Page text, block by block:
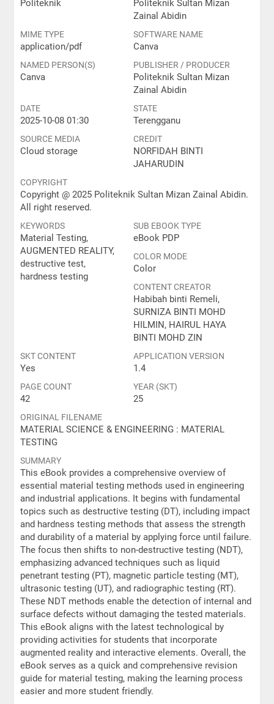
Politeknik
Politeknik Sultan Mizan
Zainal Abidin
MIME TYPE
application/pdf
SOFTWARE NAME
Canva
NAMED PERSON(S)
Canva
PUBLISHER / PRODUCER
Politeknik Sultan Mizan
Zainal Abidin
DATE
2025-10-08 01:30
STATE
Terengganu
SOURCE MEDIA
Cloud storage
CREDIT
NORFIDAH BINTI
JAHARUDIN
COPYRIGHT
Copyright @ 2025 Politeknik Sultan Mizan Zainal Abidin.
All right reserved.
KEYWORDS
Material Testing,
AUGMENTED REALITY,
destructive test,
hardness testing
SUB EBOOK TYPE
eBook PDP
COLOR MODE
Color
CONTENT CREATOR
Habibah binti Remeli,
SURNIZA BINTI MOHD
HILMIN, HAIRUL HAYA
BINTI MOHD ZIN
SKT CONTENT
Yes
APPLICATION VERSION
1.4
PAGE COUNT
42
YEAR (SKT)
25
ORIGINAL FILENAME
MATERIAL SCIENCE & ENGINEERING : MATERIAL
TESTING
SUMMARY
This eBook provides a comprehensive overview of
essential material testing methods used in engineering
and industrial applications. It begins with fundamental
topics such as destructive testing (DT), including impact
and hardness testing methods that assess the strength
and durability of a material by applying force until failure.
The focus then shifts to non-destructive testing (NDT),
emphasizing advanced techniques such as liquid
penetrant testing (PT), magnetic particle testing (MT),
ultrasonic testing (UT), and radiographic testing (RT).
These NDT methods enable the detection of internal and
surface defects without damaging the tested materials.
This eBook aligns with the latest technological by
providing activities for students that incorporate
augmented reality and interactive elements. Overall, the
eBook serves as a quick and comprehensive revision
guide for material testing, making the learning process
easier and more student friendly.